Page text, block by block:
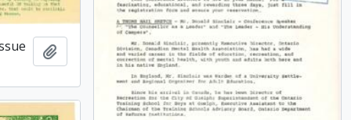
Add to clipboard